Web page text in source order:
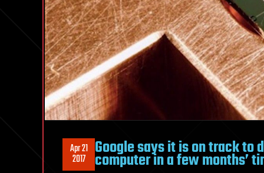
Apr 21
2017 Google says it is on track to
computer in a few months’